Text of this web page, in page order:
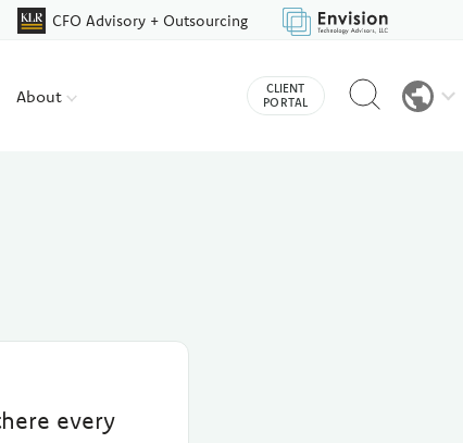
CFO Advisory + Outsourcing
About
CLIENT
PORTAL
Reveal
search
every